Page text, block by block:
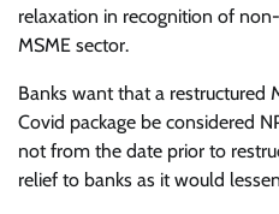
relaxation in recognition of
MSME sector.
Banks want that a restructured
Covid package be considered
not from the date prior to
relief to banks as it would